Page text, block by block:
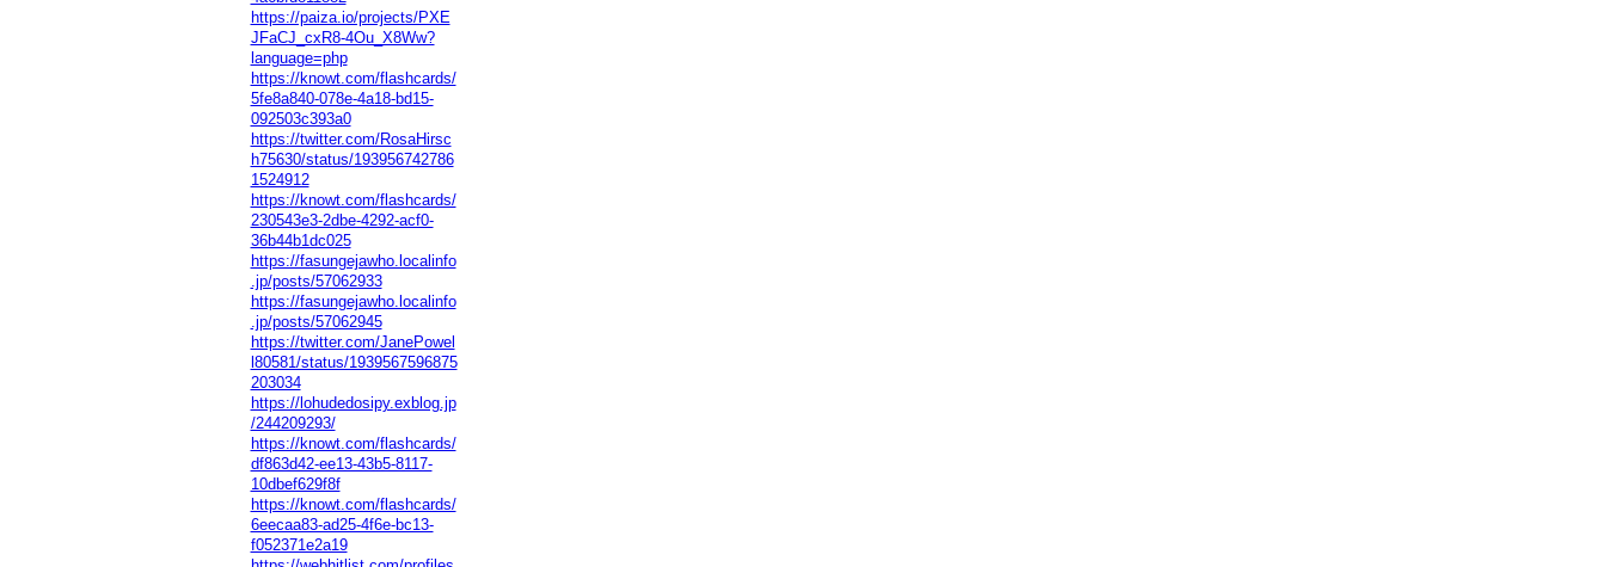
https://paiza.io/projects/PXE
JFaCJ_cxR8-4Ou_X8Ww?
language=php
https://knowt.com/flashcards/
5fe8a840-078e-4a18-bd15-
092503c393a0
https://twitter.com/RosaHirsc
h75630/status/193956742786
1524912
https://knowt.com/flashcards/
230543e3-2dbe-4292-acf0-
36b44b1dc025
https://fasungejawho.localinfo
.jp/posts/57062933
https://fasungejawho.localinfo
.jp/posts/57062945
https://twitter.com/JanePowel
l80581/status/1939567596875
203034
https://lohudedosipy.exblog.jp
/244209293/
https://knowt.com/flashcards/
df863d42-ee13-43b5-8117-
10dbef629f8f
https://knowt.com/flashcards/
6eecaa83-ad25-4f6e-bc13-
f052371e2a19